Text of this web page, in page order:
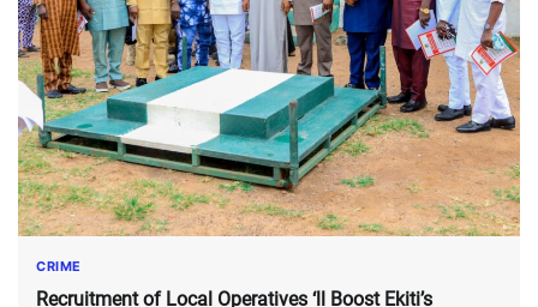
CRIME
Recruitment of Local Operatives ‘ll Boost Ekiti’s